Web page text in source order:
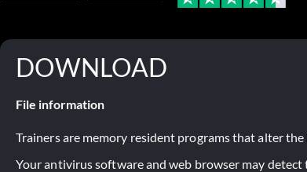
DOWNLOAD
File information
Trainers are memory resident programs that alter the
Your antivirus software and web browser may detect